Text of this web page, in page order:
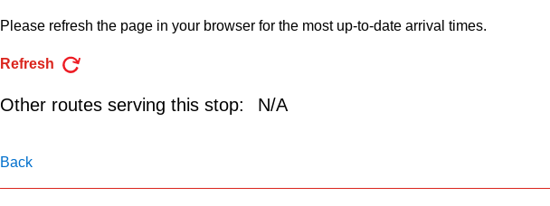
the
Enter
Please refresh the page in your browser for the most up-to-date arrival times.
Refresh
Other routes serving this stop: N/A
Back